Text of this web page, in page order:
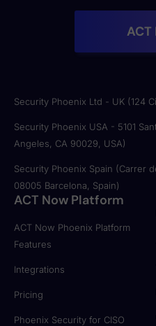
ACT
Security Phoenix Ltd - UK (124
Security Phoenix USA - 5101
Angeles, CA 90029, USA)
Security Phoenix Spain (Carrer
08005 Barcelona, Spain)
ACT Now Platform
ACT Now Phoenix Platform
Features
Integrations
Pricing
Phoenix Security for CISO